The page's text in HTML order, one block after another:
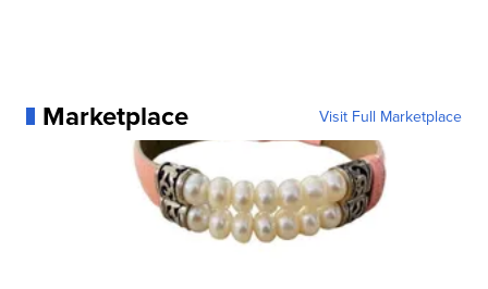
Marketplace Visit Full Marketplace